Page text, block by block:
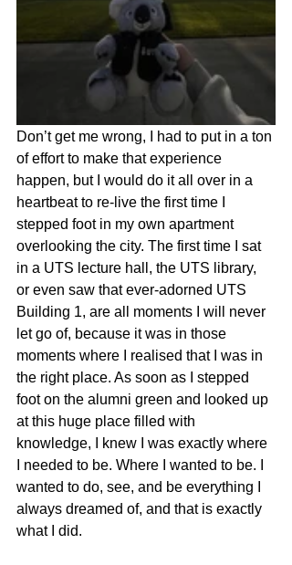
Don’t get me wrong, I had to put in a ton
of effort to make that experience
happen, but I would do it all over in a
heartbeat to re-live the first time I
stepped foot in my own apartment
overlooking the city. The first time I sat
in a UTS lecture hall, the UTS library,
or even saw that ever-adorned UTS
Building 1, are all moments I will never
let go of, because it was in those
moments where I realised that I was in
the right place. As soon as I stepped
foot on the alumni green and looked up
at this huge place filled with
knowledge, I knew I was exactly where
I needed to be. Where I wanted to be. I
wanted to do, see, and be everything I
always dreamed of, and that is exactly
what I did.